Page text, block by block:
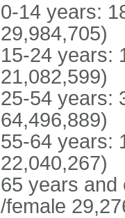
0-14 years:
29,984,705)
15-24 years:
21,082,599)
25-54 years:
64,496,889)
55-64 years:
22,040,267)
65 years and
/female